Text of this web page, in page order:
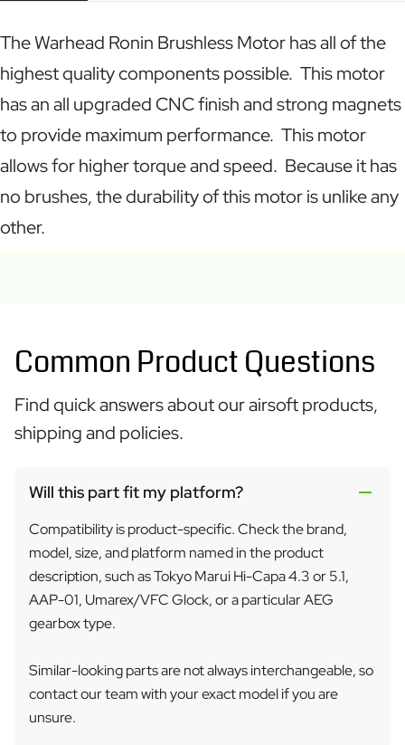
The Warhead Ronin Brushless Motor has all of the
highest quality components possible. This motor
has an all upgraded CNC finish and strong magnets
to provide maximum performance. This motor
allows for higher torque and speed. Because it has
no brushes, the durability of this motor is unlike any
other.
Common Product Questions
Find quick answers about our airsoft products,
shipping and policies.
Will this part fit my platform?
Compatibility is product-specific. Check the brand,
model, size, and platform named in the product
description, such as Tokyo Marui Hi-Capa 4.3 or 5.1,
AAP-01, Umarex/VFC Glock, or a particular AEG
gearbox type.
Similar-looking parts are not always interchangeable, so
contact our team with your exact model if you are
unsure.